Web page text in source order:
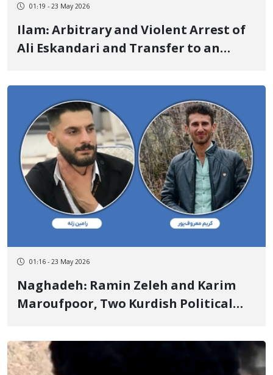
01:19 - 23 May 2026
Ilam: Arbitrary and Violent Arrest of
Ali Eskandari and Transfer to an
01:16 - 23 May 2026
Naghadeh: Ramin Zeleh and Karim
Maroufpoor, Two Kurdish Political